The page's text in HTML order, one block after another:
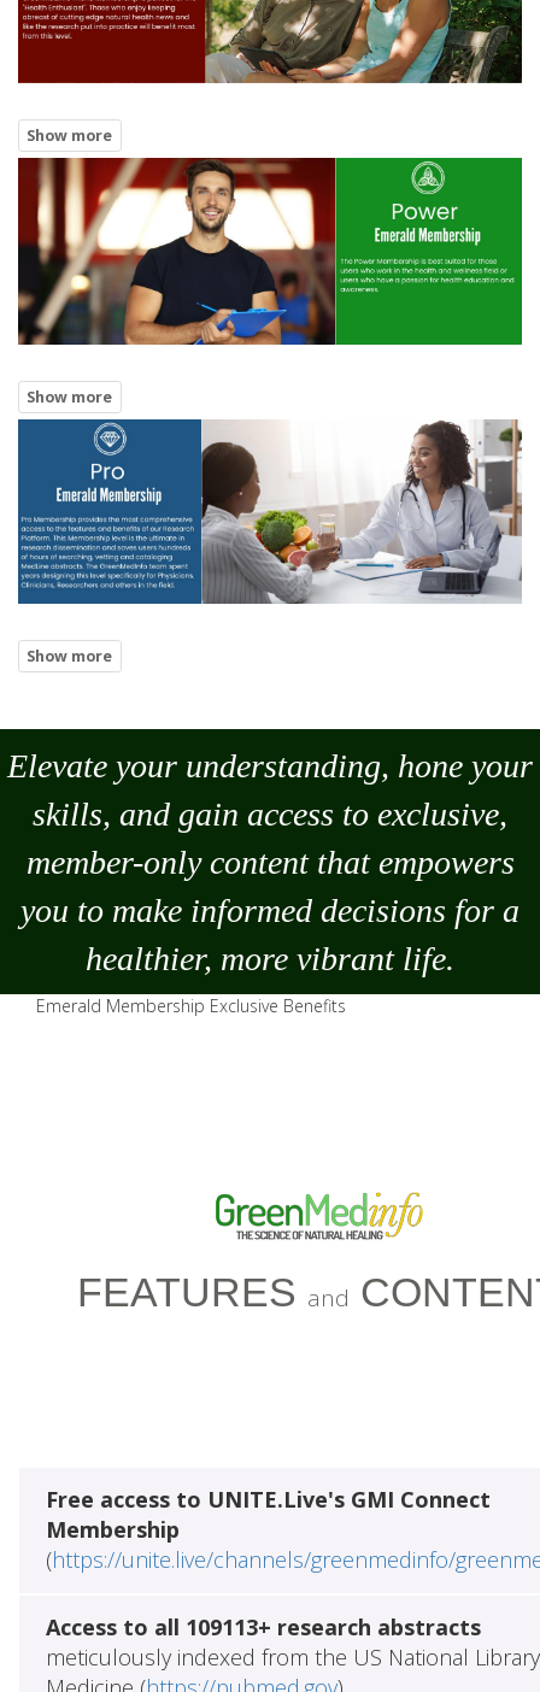
Elevate your understanding, hone your
skills, and gain access to exclusive,
member-only content that empowers
you to make informed decisions for a
healthier, more vibrant life.
Emerald Membership Exclusive Benefits
FEATURES and
Free access to UNITE.Live's GMI Connect
Membership
(https://unite.live/channels/greenmedinfo/
Access to all 109113+ research abstracts
meticulously indexed from the US National